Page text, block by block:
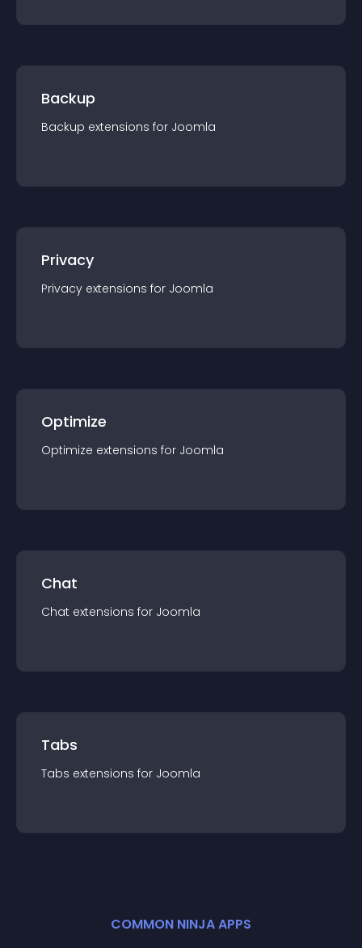
Backup
Backup extensions for Joomla
Privacy
Privacy extensions for Joomla
Optimize
Optimize extensions for Joomla
Chat
Chat extensions for Joomla
Tabs
Tabs extensions for Joomla
COMMON NINJA APPS